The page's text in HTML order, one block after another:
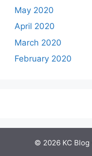
May 2020
April 2020
March 2020
February 2020
© 2026 KC Blog